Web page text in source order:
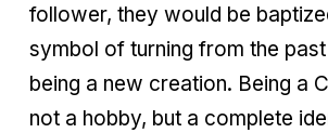
follower, they would be
symbol of turning from the
being a new creation. Being a
not a hobby, but a complete